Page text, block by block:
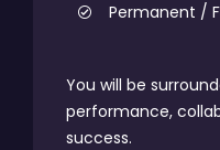
Permanent /
You will be
performance,
success.